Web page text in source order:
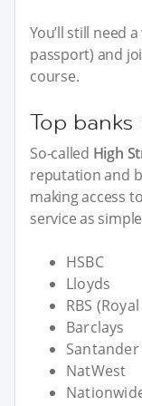
You’ll still need
passport) and
course.
Top
So-called High
reputation and
making access
service as
HSBC
Lloyds
RBS
Barclays
Santander
NatWest